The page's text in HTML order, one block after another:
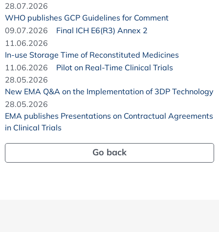
28.07.2026
WHO publishes GCP Guidelines for Comment
09.07.2026
Final ICH E6(R3) Annex 2
11.06.2026
In-use Storage Time of Reconstituted Medicines
11.06.2026
Pilot on Real-Time Clinical Trials
28.05.2026
New EMA Q&A on the Implementation of 3DP Technology
28.05.2026
EMA publishes Presentations on Contractual Agreements
in Clinical Trials
Go back